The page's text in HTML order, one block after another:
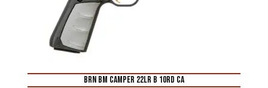
BRN BM CAMPER 22LR B 10RD CA